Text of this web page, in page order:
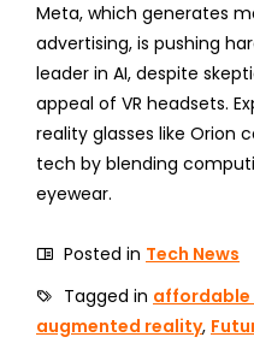
Meta, which generates
advertising, is pushing
leader in AI, despite
appeal of VR headsets.
reality glasses like Orion
tech by blending
eyewear.
Posted in Tech News
Tagged in affordable
augmented reality,